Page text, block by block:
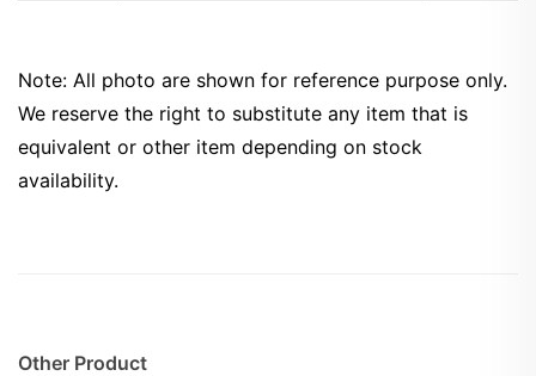
Note: All photo are shown for reference purpose only.
We reserve the right to substitute any item that is
equivalent or other item depending on stock
availability.
Other Product